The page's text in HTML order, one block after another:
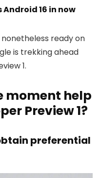
Android 16 in now
ready on
is trekking ahead
1.
moment help
Preview 1?
preferential